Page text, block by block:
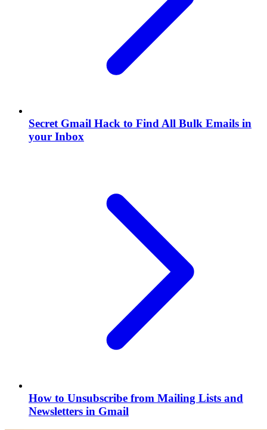
Secret Gmail Hack to Find All Bulk Emails in
your Inbox
How to Unsubscribe from Mailing Lists and
Newsletters in Gmail